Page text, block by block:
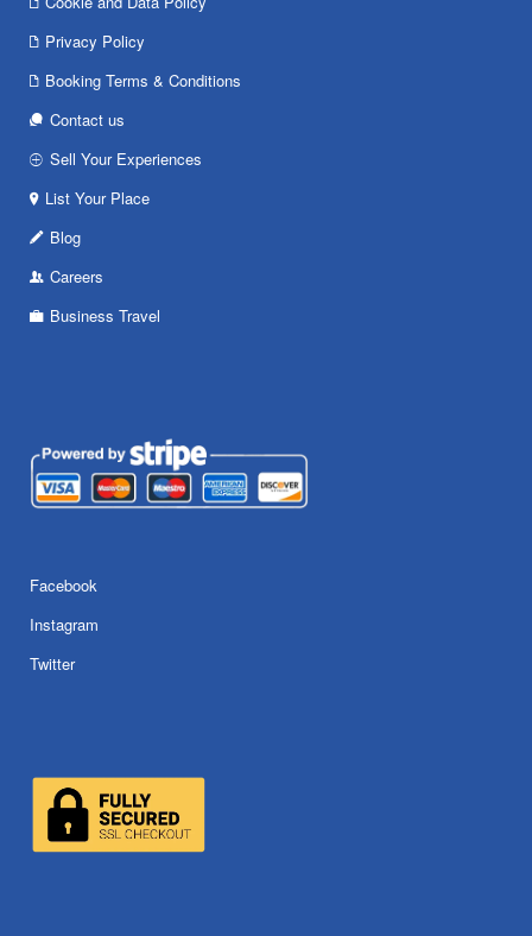
Privacy Policy
Booking Terms & Conditions
Contact us
Sell Your Experiences
List Your Place
Blog
Careers
Business Travel
Facebook
Instagram
Twitter